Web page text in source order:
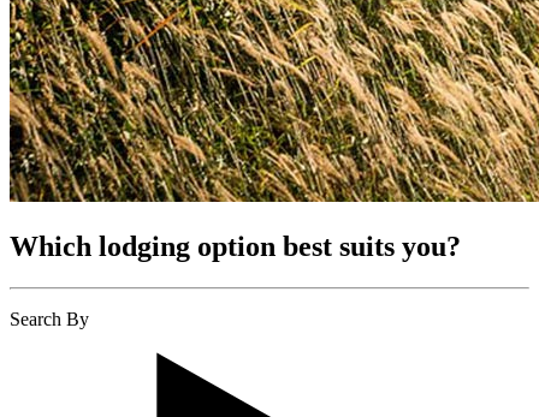
Which lodging option best suits you?
Search By